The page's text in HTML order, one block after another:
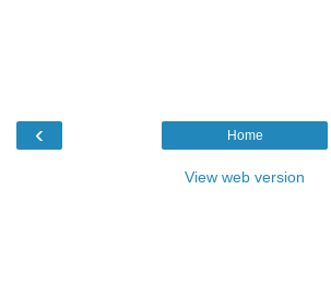
‹ Home
View web version